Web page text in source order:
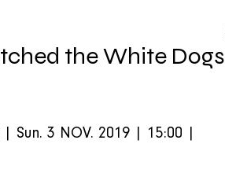
the White Dogs
Sun. 3 NOV. 2019 | 15:00 |